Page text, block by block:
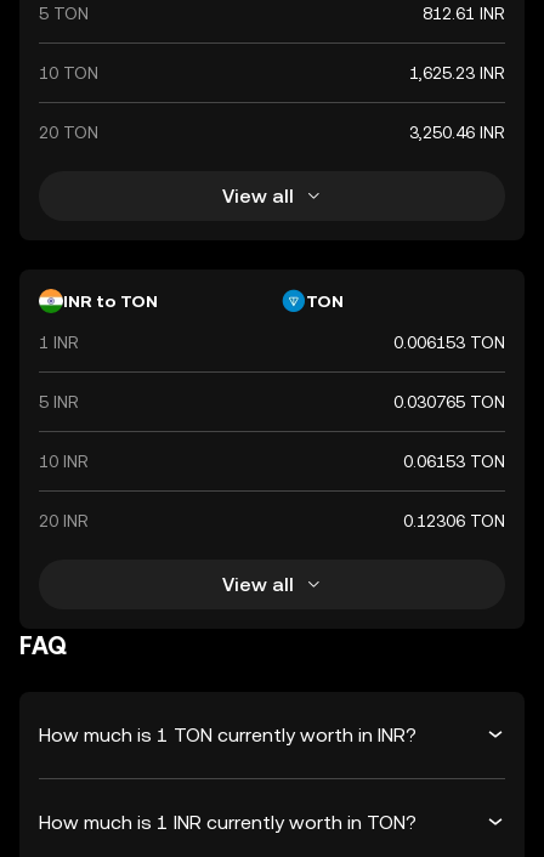
international trade relations.
5 TON 812.61 INR
10 TON 1,625.23 INR
20 TON 3,250.46 INR
View all
INR to TON TON
1 INR 0.006153 TON
5 INR 0.030765 TON
10 INR 0.06153 TON
20 INR 0.12306 TON
View all
FAQ
How much is 1 TON currently worth in INR?
How much is 1 INR currently worth in TON?